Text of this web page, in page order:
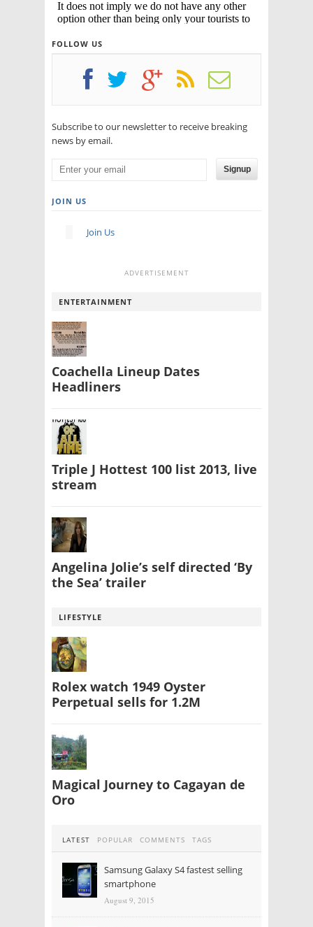
FOLLOW US
Subscribe to our newsletter to receive breaking
news by email.
Signup
JOIN US
Join Us
ADVERTISEMENT
ENTERTAINMENT
Coachella Lineup Dates
Headliners
Triple J Hottest 100 list 2013, live
stream
Angelina Jolie’s self directed ‘By
the Sea’ trailer
LIFESTYLE
Rolex watch 1949 Oyster
Perpetual sells for 1.2M
Magical Journey to Cagayan de
Oro
LATEST POPULAR COMMENTS TAGS
Samsung Galaxy S4 fastest selling
smartphone
August 9, 2015